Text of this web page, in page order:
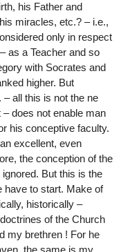
his Father and
miracles, etc.? – i.e.,
only in respect
as a Teacher and so
with Socrates and
higher. But
all this is not the ne
does not enable man
his conceptive faculty.
excellent, even
the conception of the
But this is the
have to start. Make of
historically –
of the Church
my brethren ! For he